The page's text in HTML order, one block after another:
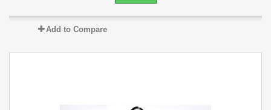
Add to Compare